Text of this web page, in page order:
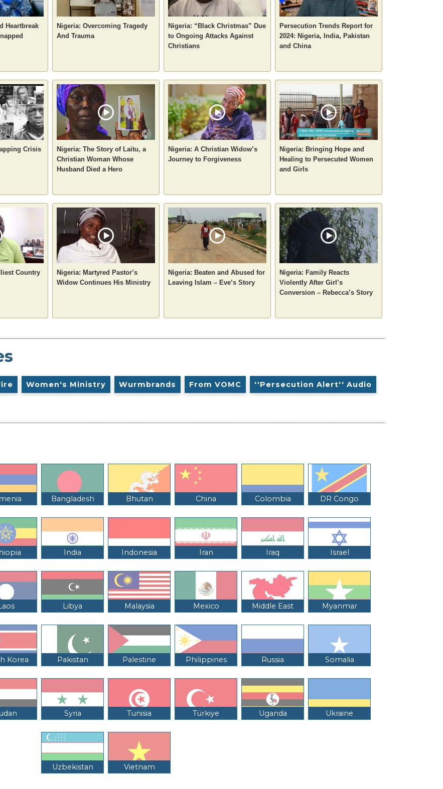
Heartbreak
Nigeria: Overcoming Tragedy
And Trauma
Nigeria: “Black Christmas” Due
to Ongoing Attacks Against
Christians
Persecution Trends Report for
2024: Nigeria, India, Pakistan
and China
Crisis
Nigeria: The Story of Laitu, a
Christian Woman Whose
Husband Died a Hero
Nigeria: A Christian Widow’s
Journey to Forgiveness
Nigeria: Bringing Hope and
Healing to Persecuted Women
and Girls
Country
Nigeria: Martyred Pastor’s
Widow Continues His Ministry
Nigeria: Beaten and Abused for
Leaving Islam – Eve’s Story
Nigeria: Family Reacts
Violently After Girl’s
Conversion – Rebecca’s Story
Women's Ministry Wurmbrands From VOMC ''Persecution Alert'' Audio
Bangladesh Bhutan China Colombia DR Congo
India Indonesia Iran Iraq Israel
Libya Malaysia Mexico Middle East Myanmar
Korea Pakistan Palestine Philippines Russia Somalia
Syria Tunisia Türkiye Uganda Ukraine
Uzbekistan Vietnam